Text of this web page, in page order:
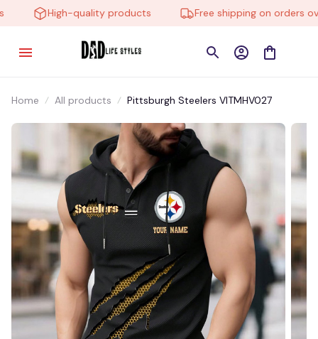
High-quality products Free shipping on orders over
Home All products Pittsburgh Steelers VITMHV027